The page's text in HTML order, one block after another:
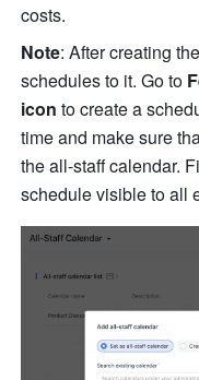
costs.
Note: After creating
schedules to it. Go to
icon to create a
time and make sure
the all-staff calendar.
schedule visible to all